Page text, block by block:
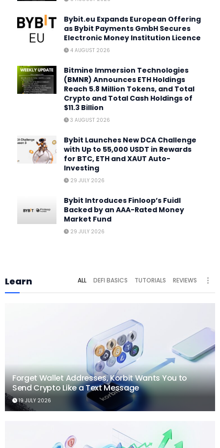
Bybit.eu Expands European Offering
as Bybit Payments GmbH Secures
Electronic Money Institution Licence
4 AUGUST 2026
Bitmine Immersion Technologies
(BMNR) Announces ETH Holdings
Reach 5.8 Million Tokens, and Total
Crypto and Total Cash Holdings of
$11.3 Billion
3 AUGUST 2026
Bybit Launches New DCA Challenge
with Up to 55,000 USDT in Rewards
for BTC, ETH and XAUT Auto-
Investing
29 JULY 2026
Bybit Introduces Finloop’s Fuidl
Backed by an AAA-Rated Money
Market Fund
29 JULY 2026
Learn ALL DEFI BASICS TUTORIALS REVIEWS
Forget Wallet Addresses, Korbit Wants You to
Send Crypto Like a Text Message
19 JULY 2026